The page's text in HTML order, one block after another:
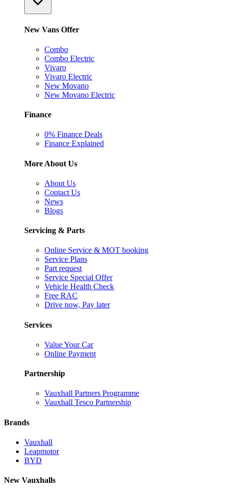
New Vans Offer
Combo
Combo Electric
Vivaro
Vivaro Electric
New Movano
New Movano Electric
Finance
0% Finance Deals
Finance Explained
More About Us
About Us
Contact Us
News
Blogs
Servicing & Parts
Online Service & MOT booking
Service Plans
Part request
Service Special Offer
Vehicle Health Check
Free RAC
Drive now, Pay later
Services
Value Your Car
Online Payment
Partnership
Vauxhall Partners Programme
Vauxhall Tesco Partnership
Brands
Vauxhall
Leapmotor
BYD
New Vauxhalls